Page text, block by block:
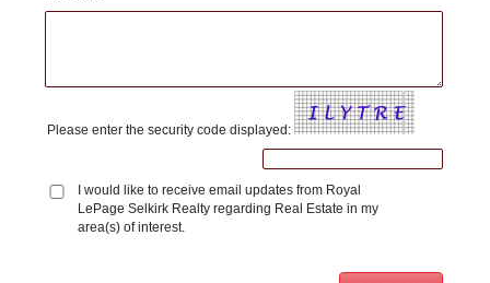
Please enter the security code displayed:
I would like to receive email updates from Royal
LePage Selkirk Realty regarding Real Estate in my
area(s) of interest.